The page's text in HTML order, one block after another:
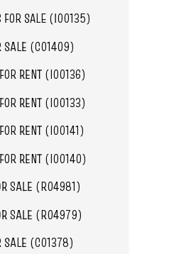
FOR SALE (I00135)
SALE (C01409)
RENT (I00136)
RENT (I00133)
RENT (I00141)
RENT (I00140)
SALE (R04981)
SALE (R04979)
SALE (C01378)